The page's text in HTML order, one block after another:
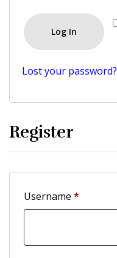
Log In
Lost your password?
Register
Username *